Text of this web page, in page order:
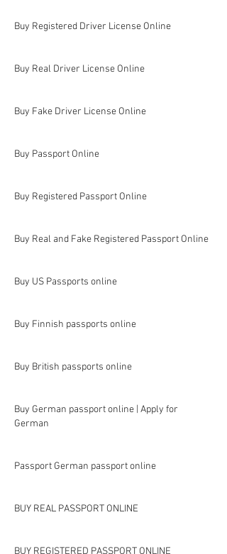
Buy Registered Driver License Online
Buy Real Driver License Online
Buy Fake Driver License Online
Buy Passport Online
Buy Registered Passport Online
Buy Real and Fake Registered Passport Online
Buy US Passports online
Buy Finnish passports online
Buy British passports online
Buy German passport online | Apply for
German
Passport German passport online
BUY REAL PASSPORT ONLINE
BUY REGISTERED PASSPORT ONLINE